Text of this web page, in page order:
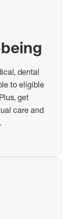
dental
to eligible
get
care and